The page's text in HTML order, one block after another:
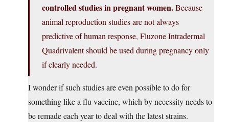
controlled studies in pregnant women.Because
animal reproduction studies are not always
predictive of human response, Fluzone Intradermal
Quadrivalent should be used during pregnancy only
if clearly needed.
I wonder if such studies are even possible to do for
something like a flu vaccine, which by necessity needs to
be remade each year to deal with the latest strains.